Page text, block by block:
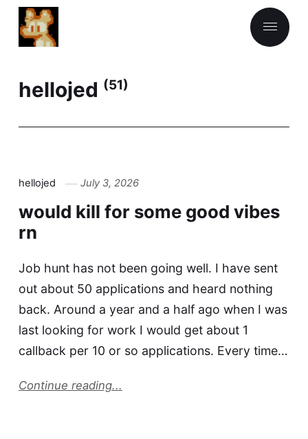
hellojed (51)
hellojed July 3, 2026
would kill for some good vibes
rn
Job hunt has not been going well. I have sent
out about 50 applications and heard nothing
back. Around a year and a half ago when I was
last looking for work I would get about 1
callback per 10 or so applications. Every time…
Continue reading...